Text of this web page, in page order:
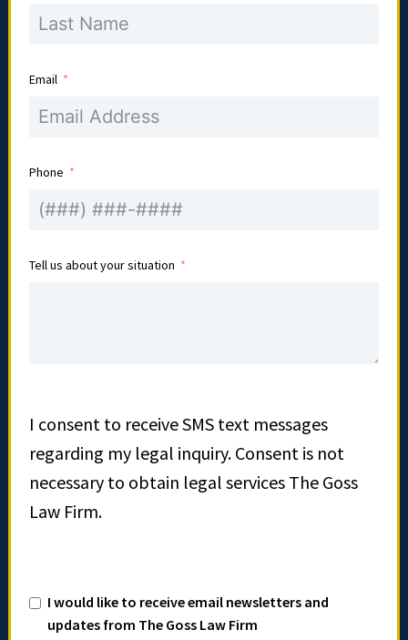
Email
Phone
Tell us about your situation
I consent to receive SMS text messages
regarding my legal inquiry. Consent is not
necessary to obtain legal services The Goss
Law Firm.
I would like to receive email newsletters and
updates from The Goss Law Firm